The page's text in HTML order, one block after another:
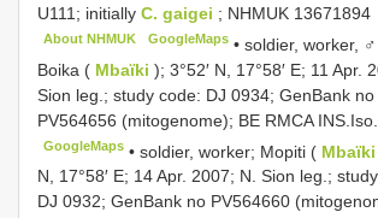
U111; initially C. gaigei ; NHMUK 13671894
About NHMUK GoogleMaps• soldier, worker,
Boika ( Mbaïki ); 3°52′ N, 17°58′ E; 11 Apr.
Sion leg.; study code: DJ 0934; GenBank no
PV564656 (mitogenome); BE RMCA
GoogleMaps •soldier, worker; Mopiti (
N, 17°58′ E; 14 Apr. 2007; N. Sion leg.;
DJ 0932; GenBank no PV564660